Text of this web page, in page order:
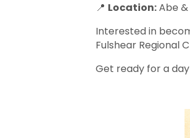
📍 Location:Abe &
Interested in
Fulshear Regional
Get ready for a